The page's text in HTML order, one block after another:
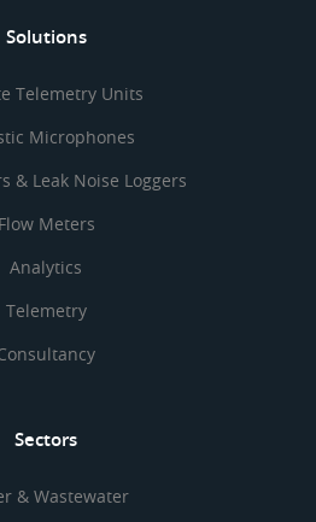
Solutions
Telemetry Units
Microphones
& Leak Noise Loggers
Flow Meters
Analytics
Telemetry
Sectors
& Wastewater